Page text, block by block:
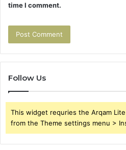
time I comment.
Follow Us
This widget requries the Arqam
from the Theme settings menu >